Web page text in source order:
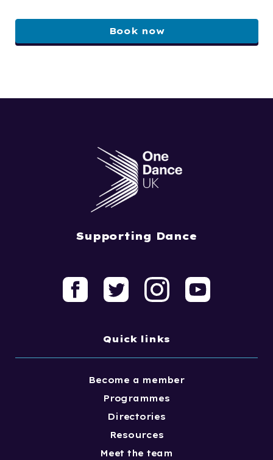
Book now
Supporting Dance
Quick links
Become a member
Programmes
Directories
Resources
Meet the team